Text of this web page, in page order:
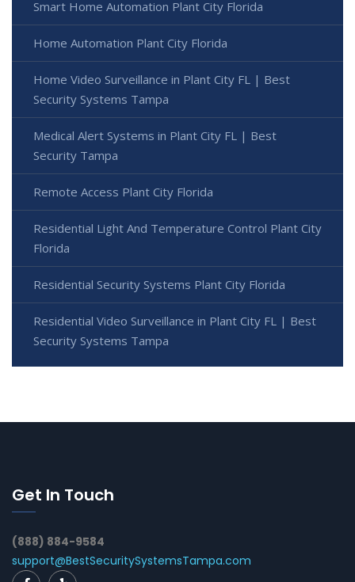
Smart Home Automation Plant City Florida
Home Automation Plant City Florida
Home Video Surveillance in Plant City FL | Best
Security Systems Tampa
Medical Alert Systems in Plant City FL | Best
Security Tampa
Remote Access Plant City Florida
Residential Light And Temperature Control Plant City
Florida
Residential Security Systems Plant City Florida
Residential Video Surveillance in Plant City FL | Best
Security Systems Tampa
Get In Touch
(888) 884-9584
support@BestSecuritySystemsTampa.com